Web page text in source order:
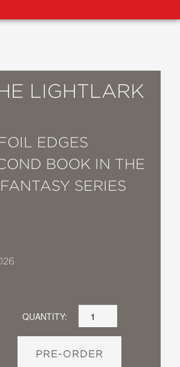
LIGHTLARK
EDGES
BOOK IN THE
SERIES
QUANTITY:
PRE-ORDER